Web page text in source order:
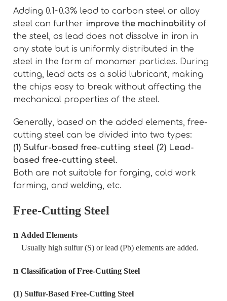
Adding 0.1~0.3% lead to carbon steel or alloy
steel can further improve the machinability of
the steel, as lead does not dissolve in iron in
any state but is uniformly distributed in the
steel in the form of monomer particles. During
cutting, lead acts as a solid lubricant, making
the chips easy to break without affecting the
mechanical properties of the steel.
Generally, based on the added elements, free-
cutting steel can be divided into two types:
(1) Sulfur-based free-cutting steel (2) Lead-
based free-cutting steel.
Both are not suitable for forging, cold work
forming, and welding, etc.
Free-Cutting Steel
n Added Elements
Usually high sulfur (S) or lead (Pb) elements are added.
n Classification of Free-Cutting Steel
(1) Sulfur-Based Free-Cutting Steel